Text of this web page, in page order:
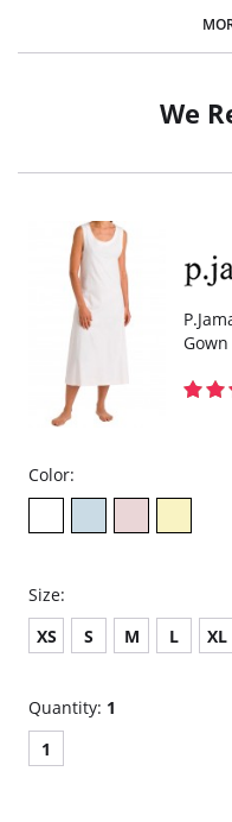
We
Gown
Color:
Size:
XS
S M L XL
Quantity: 1
1